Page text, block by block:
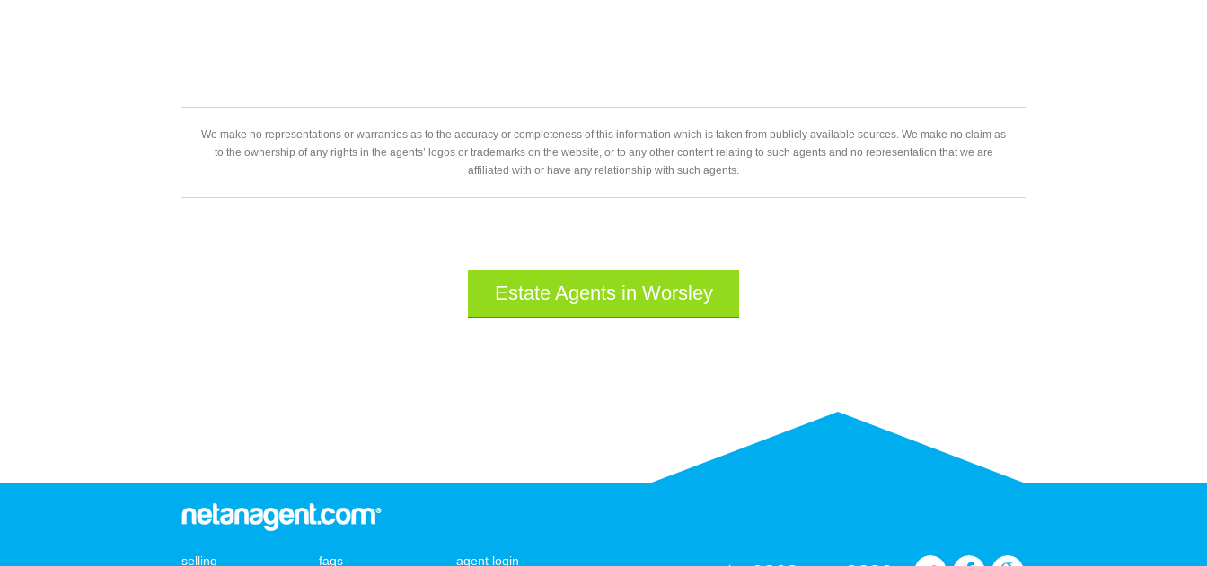
We make no representations or warranties as to the accuracy or completeness of this information which is taken from publicly available sources. We make no claim as
to the ownership of any rights in the agents’ logos or trademarks on the website, or to any other content relating to such agents and no representation that we are
affiliated with or have any relationship with such agents.
Estate Agents in Worsley
selling faqs agent login